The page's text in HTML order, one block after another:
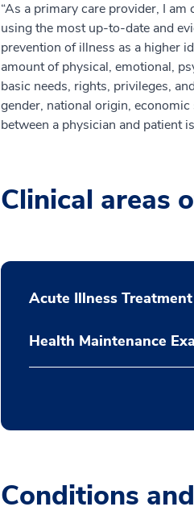
“As a primary care provider, I
using the most up-to-date and
prevention of illness as a higher
amount of physical, emotional,
basic needs, rights, privileges,
gender, national origin,
between a physician and patient
Clinical areas
Acute Illness Treatment
Health Maintenance
Conditions